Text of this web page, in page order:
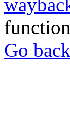
Go